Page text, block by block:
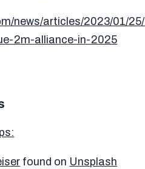
news/articles/2023/01/
2m-alliance-in-2025
found on Unsplash